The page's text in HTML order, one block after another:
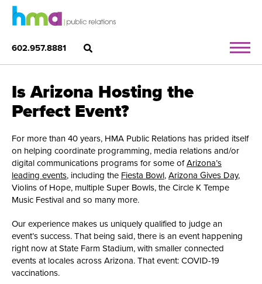
602.957.8881
Is Arizona Hosting the
Perfect Event?
For more than 40 years, HMA Public Relations has prided itself
on helping coordinate programming, media relations and/or
digital communications programs for some ofArizona’s
leading events, including the Fiesta Bowl, Arizona Gives Day,
Violins of Hope, multiple Super Bowls, the Circle K Tempe
Music Festival and so many more.
Our experience makes us uniquely qualified to judge an
event’s success. That being said, there is an event happening
right now at State Farm Stadium, with smaller connected
events at locales across Arizona. That event: COVID-19
vaccinations.